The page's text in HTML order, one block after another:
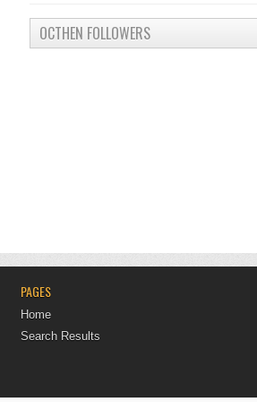
OCTHEN FOLLOWERS
PAGES
Home
Search Results